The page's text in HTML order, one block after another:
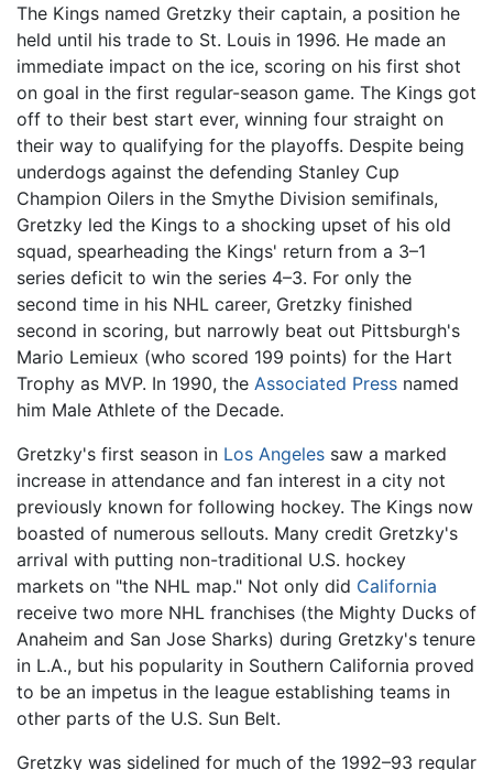
The Kings named Gretzky their captain, a position he
held until his trade to St. Louis in 1996. He made an
immediate impact on the ice, scoring on his first shot
on goal in the first regular-season game. The Kings got
off to their best start ever, winning four straight on
their way to qualifying for the playoffs. Despite being
underdogs against the defending Stanley Cup
Champion Oilers in the Smythe Division semifinals,
Gretzky led the Kings to a shocking upset of his old
squad, spearheading the Kings' return from a 3–1
series deficit to win the series 4–3. For only the
second time in his NHL career, Gretzky finished
second in scoring, but narrowly beat out Pittsburgh's
Mario Lemieux (who scored 199 points) for the Hart
Trophy as MVP. In 1990, the Associated Press named
him Male Athlete of the Decade.
Gretzky's first season in Los Angeles saw a marked
increase in attendance and fan interest in a city not
previously known for following hockey. The Kings now
boasted of numerous sellouts. Many credit Gretzky's
arrival with putting non-traditional U.S. hockey
markets on "the NHL map." Not only did California
receive two more NHL franchises (the Mighty Ducks of
Anaheim and San Jose Sharks) during Gretzky's tenure
in L.A., but his popularity in Southern California proved
to be an impetus in the league establishing teams in
other parts of the U.S. Sun Belt.
Gretzky was sidelined for much of the 1992–93 regular